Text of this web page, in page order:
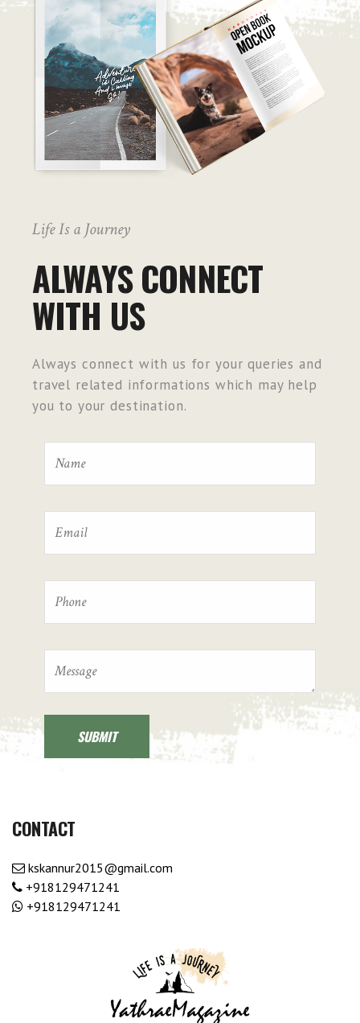
Life Is a Journey
ALWAYS CONNECT
WITH US
Always connect with us for your queries and
travel related informations which may help
you to your destination.
CONTACT
kskannur2015@gmail.com
+918129471241
+918129471241